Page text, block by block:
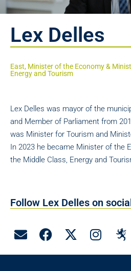
Lex Delles
East, Minister of the Economy &
Energy and Tourism
Lex Delles was mayor of the
and Member of Parliament from
was Minister for Tourism and
In 2023 he became Minister of the
the Middle Class, Energy and
Follow Lex Delles on